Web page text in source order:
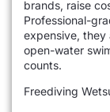
brands, raise
Professional-
expensive, they
open-water
counts.
Freediving